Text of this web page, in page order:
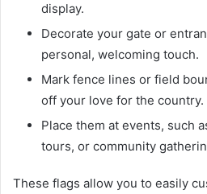
display.
Decorate your gate or
personal, welcoming touch.
Mark fence lines or field
off your love for the country.
Place them at events, such
tours, or community
These flags allow you to easily